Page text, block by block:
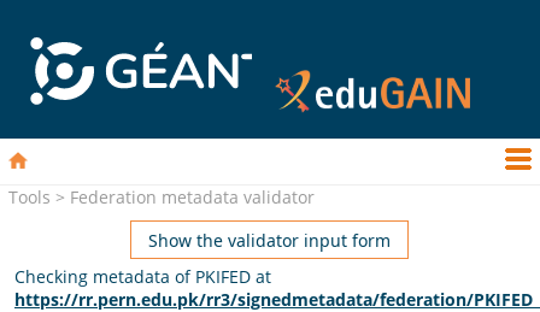
Tools > Federation metadata validator
Show the validator input form
Checking metadata of PKIFED at
https://rr.pern.edu.pk/rr3/signedmetadata/federation/